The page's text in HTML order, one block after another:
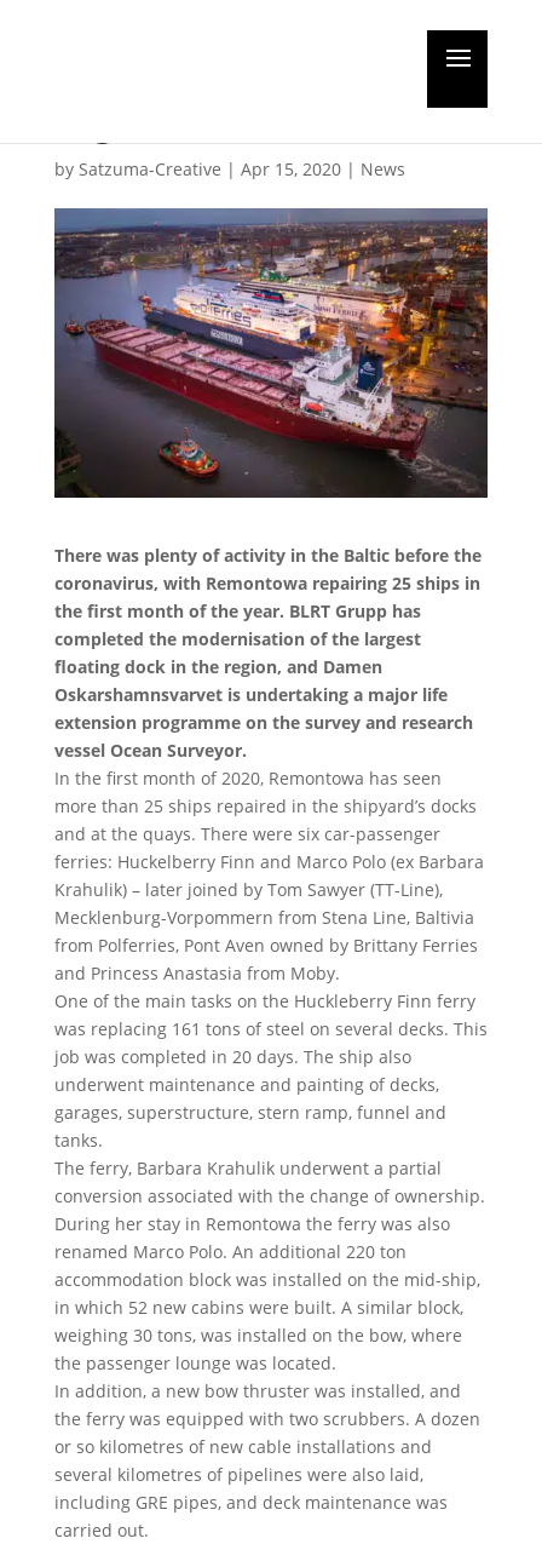
by Satzuma-Creative | Apr 15, 2020| News
There was plenty of activity in the Baltic before the
coronavirus, with Remontowa repairing 25 ships in
the first month of the year. BLRT Grupp has
completed the modernisation of the largest
floating dock in the region, and Damen
Oskarshamnsvarvet is undertaking a major life
extension programme on the survey and research
vessel Ocean Surveyor.
In the first month of 2020, Remontowa has seen
more than 25 ships repaired in the shipyard’s docks
and at the quays. There were six car-passenger
ferries: Huckelberry Finn and Marco Polo (ex Barbara
Krahulik) – later joined by Tom Sawyer (TT-Line),
Mecklenburg-Vorpommern from Stena Line, Baltivia
from Polferries, Pont Aven owned by Brittany Ferries
and Princess Anastasia from Moby.
One of the main tasks on the Huckleberry Finn ferry
was replacing 161 tons of steel on several decks. This
job was completed in 20 days. The ship also
underwent maintenance and painting of decks,
garages, superstructure, stern ramp, funnel and
tanks.
The ferry, Barbara Krahulik underwent a partial
conversion associated with the change of ownership.
During her stay in Remontowa the ferry was also
renamed Marco Polo. An additional 220 ton
accommodation block was installed on the mid-ship,
in which 52 new cabins were built. A similar block,
weighing 30 tons, was installed on the bow, where
the passenger lounge was located.
In addition, a new bow thruster was installed, and
the ferry was equipped with two scrubbers. A dozen
or so kilometres of new cable installations and
several kilometres of pipelines were also laid,
including GRE pipes, and deck maintenance was
carried out.